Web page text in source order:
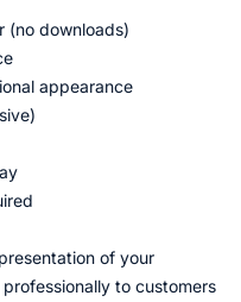
(no downloads)
appearance
of your
to customers